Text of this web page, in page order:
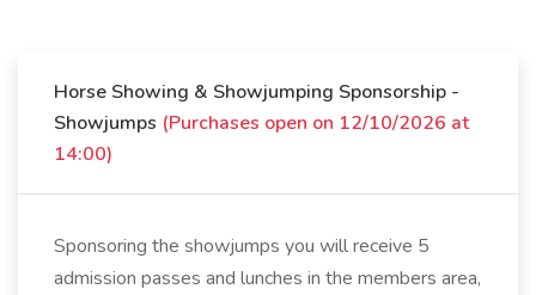
Horse Showing & Showjumping Sponsorship -
Showjumps (Purchases open on 12/10/2026 at
14:00)
Sponsoring the showjumps you will receive 5
admission passes and lunches in the members area,